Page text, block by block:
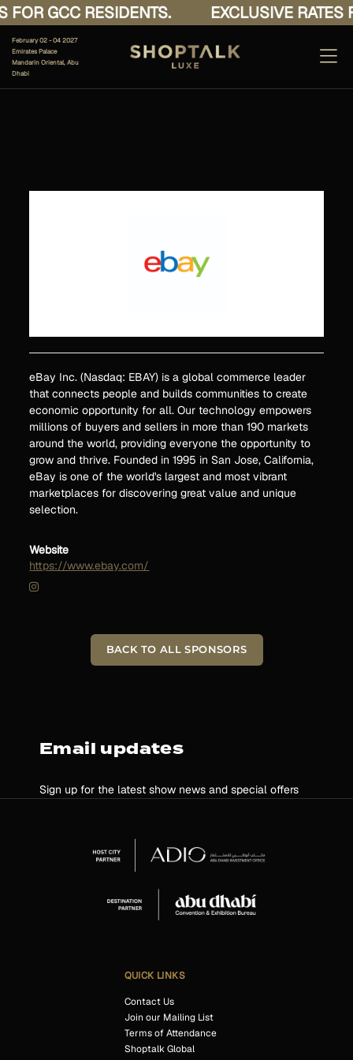
GCC RESIDENTS. EXCLUSIVE RATES
February 02 - 04 2027
Emirates Palace
Mandarin Oriental, Abu
Dhabi
eBay Inc. (Nasdaq: EBAY) is a global commerce leader
that connects people and builds communities to create
economic opportunity for all. Our technology empowers
millions of buyers and sellers in more than 190 markets
around the world, providing everyone the opportunity to
grow and thrive. Founded in 1995 in San Jose, California,
eBay is one of the world's largest and most vibrant
marketplaces for discovering great value and unique
selection.
Website
https://www.ebay.com/
BACK TO ALL SPONSORS
Email updates
Sign up for the latest show news and special offers
QUICK LINKS
Contact Us
Join our Mailing List
Terms of Attendance
Shoptalk Global